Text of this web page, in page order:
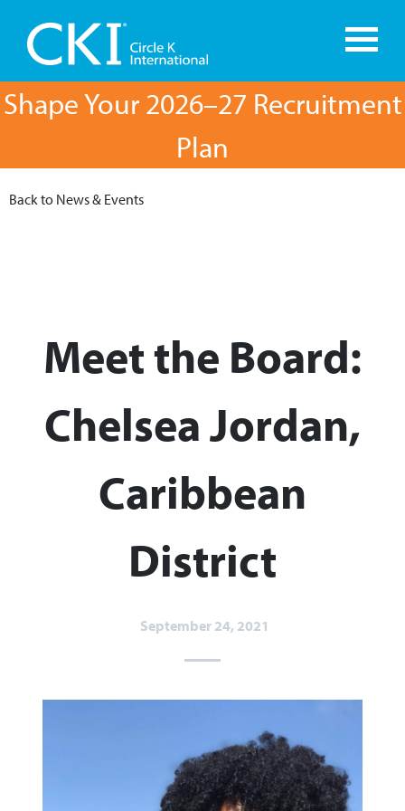
Shape Your 2026–27 Recruitment
Plan
Back to News & Events
Meet the Board:
Chelsea Jordan,
Caribbean
District
September 24, 2021